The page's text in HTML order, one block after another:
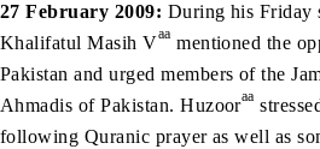
27 February 2009: During his Friday
Khalifatul Masih Vaa mentioned the
Pakistan and urged members of the
Ahmadis of Pakistan. Huzooraa
following Quranic prayer as well as